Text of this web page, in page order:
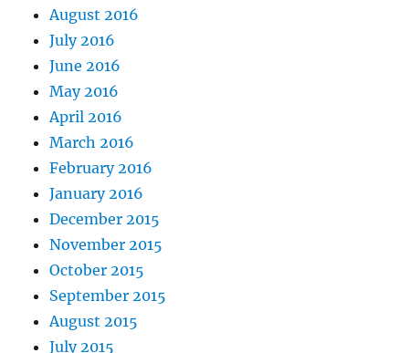
August 2016
July 2016
June 2016
May 2016
April 2016
March 2016
February 2016
January 2016
December 2015
November 2015
October 2015
September 2015
August 2015
July 2015